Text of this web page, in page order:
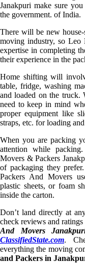
Janakpuri make sure
the government. of India.
There will be new
moving industry, so Leo
expertise in completing
their experience in the
Home shifting will
table, fridge, washing
and loaded on the truck.
need to keep in mind
proper equipment like
straps, etc. for loading
When you are packing
attention while
Movers & Packers
of packaging they
Packers And Movers
plastic sheets, or foam
inside the carton.
Don’t land directly at
check reviews and
And Movers
ClassifiedState.com.
everything the moving
and Packers in